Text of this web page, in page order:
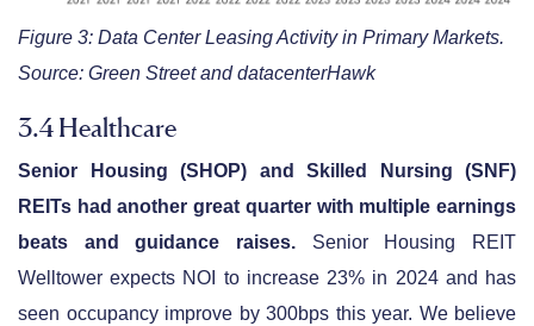
Figure 3: Data Center Leasing Activity in Primary Markets.
Source: Green Street and datacenterHawk
3.4 Healthcare
Senior Housing (SHOP) and Skilled Nursing (SNF)
REITs had another great quarter with multiple earnings
beats and guidance raises. Senior Housing REIT
Welltower expects NOI to increase 23% in 2024 and has
seen occupancy improve by 300bps this year. We believe